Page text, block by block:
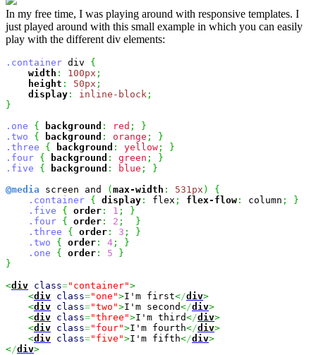
In my free time, I was playing around with responsive templates. I
just played around with this small example in which you can easily
play with the different div elements:
.container div {
width : 100px ;
height : 50px ;
display : inline-block ;
}
.one
{ background : red ;
}
.two
{ background : orange ;
}
.three
{ background : yellow ;
}
.four { background : green ;
}
.five
{ background : blue ;
}
@media screen and ( max-width : 531px )
{
.container { display : flex ; flex-flow : column ;
}
.five
{ order : 1 ;
}
.four { order : 2 ;
}
.three
{ order : 3 ;
}
.two
{ order : 4 ;
}
.one
{ order : 5
}
}
<div class="container">
<div class="one">I'm first</div>
<div class="two">I'm second</div>
<div class="three">I'm third</div>
<div class="four">I'm fourth</div>
<div class="five">I'm fifth</div>
</div>